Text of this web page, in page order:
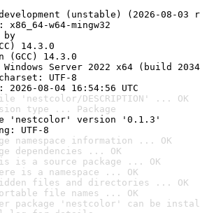
(unstable) (2026-08-03
w64-mingw32
by
14.3.0
14.3.0
Server 2022 x64 (build
UTF-8
08-04 16:54:56 UTC
'nestcolor/DESCRIPTION' ... OK
type ... Package
'nestcolor' version '0.1.3'
UTF-8
namespace information ... OK
dependencies ... OK
is a source package ... OK
is a namespace ... OK
files and directories ... OK
file names ... OK
package 'nestcolor' can be